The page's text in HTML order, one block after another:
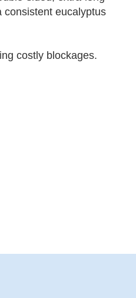
consistent eucalyptus
costly blockages.